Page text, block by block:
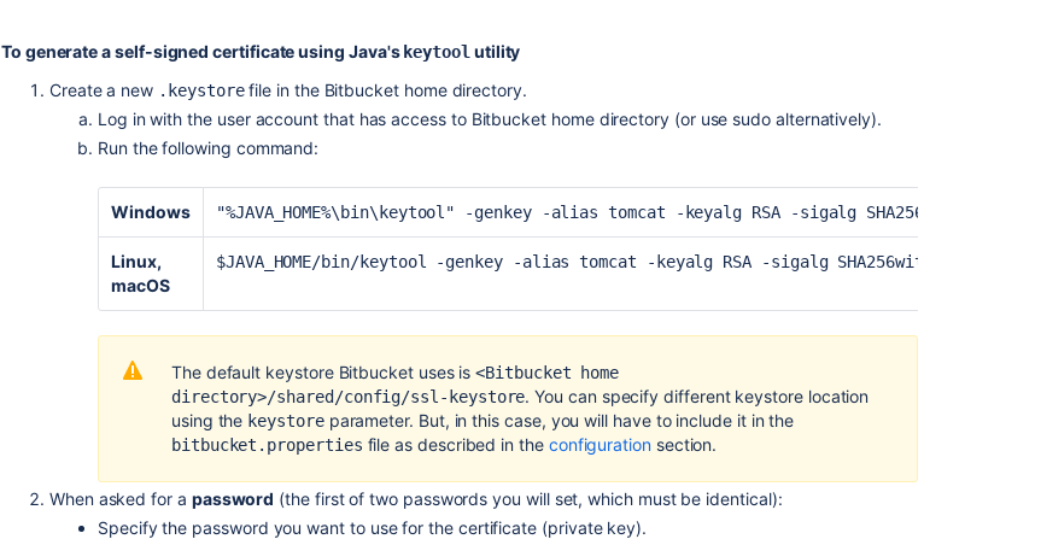
you
Specify
Can't
To generate a self-signed certificate using Java's keytool utility
Create a new .keystorefile in the Bitbuckethome directory.
Log in with the user account that has access to Bitbucket home directory (or use sudo alternatively).
Run the following command:
Windows "%JAVA_HOME%\bin\keytool" -genkey -alias tomcat -keyalg RSA -sigalg SHA256withRSA
Linux,
macOS
$JAVA_HOME/bin/keytool -genkey -alias tomcat -keyalg RSA -sigalg SHA256withRSA
The default keystore Bitbucket uses is<Bitbucket home
directory>/shared/config/ssl-keystore. You can specify different keystore location
using the keystoreparameter. But, in this case, you will have to include it in the
bitbucket.properties file as described in the configurationsection.
When asked for a password (the first of two passwords you will set, which must be identical):
Specify the password you want to use for the certificate (private key).